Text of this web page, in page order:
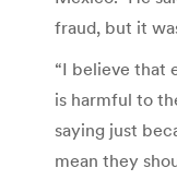
fraud, but it
“I believe that
is harmful to
saying just
mean they